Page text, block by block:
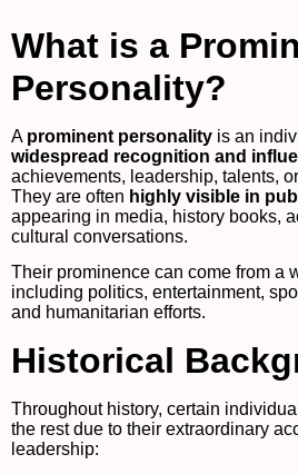
What is a
Personality?
A prominent personality is an
widespread recognition and
achievements, leadership, talents,
They are often highly visible in
appearing in media, history books,
cultural conversations.
Their prominence can come from a
including politics, entertainment,
and humanitarian efforts.
Historical
Throughout history, certain
the rest due to their extraordinary
leadership: